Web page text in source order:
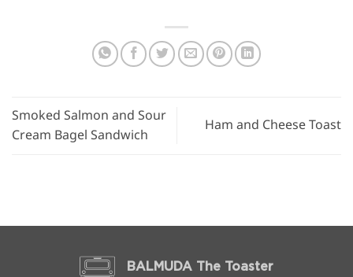
Smoked Salmon and Sour
Cream Bagel Sandwich
Ham and Cheese Toast
BALMUDA The Toaster